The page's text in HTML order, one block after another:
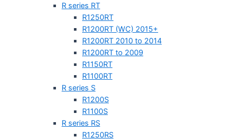
R series RT
R1250RT
R1200RT (WC) 2015+
R1200RT 2010 to 2014
R1200RT to 2009
R1150RT
R1100RT
R series S
R1200S
R1100S
R series RS
R1250RS